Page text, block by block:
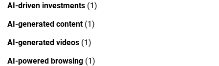
AI-driven investments (1)
AI-generated content(1)
AI-generated videos (1)
AI-powered browsing (1)